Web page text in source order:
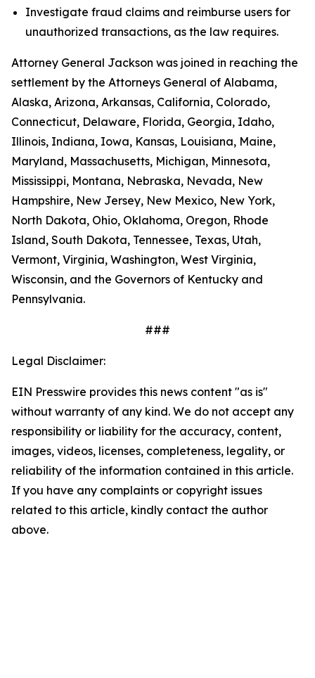
Investigate fraud claims and reimburse users for
unauthorized transactions, as the law requires.
Attorney General Jackson was joined in reaching the
settlement by the Attorneys General of Alabama,
Alaska, Arizona, Arkansas, California, Colorado,
Connecticut, Delaware, Florida, Georgia, Idaho,
Illinois, Indiana, Iowa, Kansas, Louisiana, Maine,
Maryland, Massachusetts, Michigan, Minnesota,
Mississippi, Montana, Nebraska, Nevada, New
Hampshire, New Jersey, New Mexico, New York,
North Dakota, Ohio, Oklahoma, Oregon, Rhode
Island, South Dakota, Tennessee, Texas, Utah,
Vermont, Virginia, Washington, West Virginia,
Wisconsin, and the Governors of Kentucky and
Pennsylvania.
###
Legal Disclaimer:
EIN Presswire provides this news content "as is"
without warranty of any kind. We do not accept any
responsibility or liability for the accuracy, content,
images, videos, licenses, completeness, legality, or
reliability of the information contained in this article.
If you have any complaints or copyright issues
related to this article, kindly contact the author
above.